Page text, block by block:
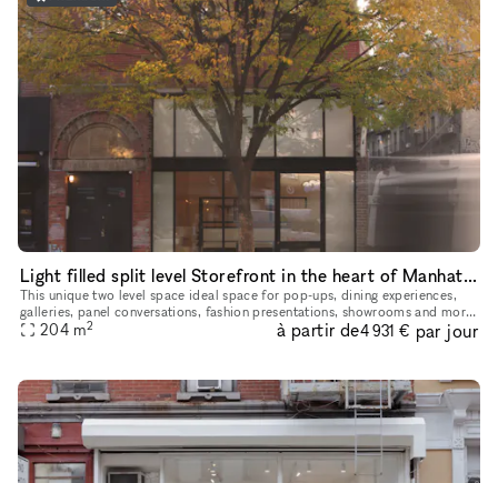
Light filled split level Storefront in the heart of Manhattan (with high ceilings and multiple rooms)
This unique two level space ideal space for pop-ups, dining experiences,
galleries, panel conversations, fashion presentations, showrooms and more.
With a total ceiling height of 26' the two story s
204 m2 à partir de4 931 € par jour